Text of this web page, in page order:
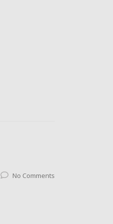
No Comments